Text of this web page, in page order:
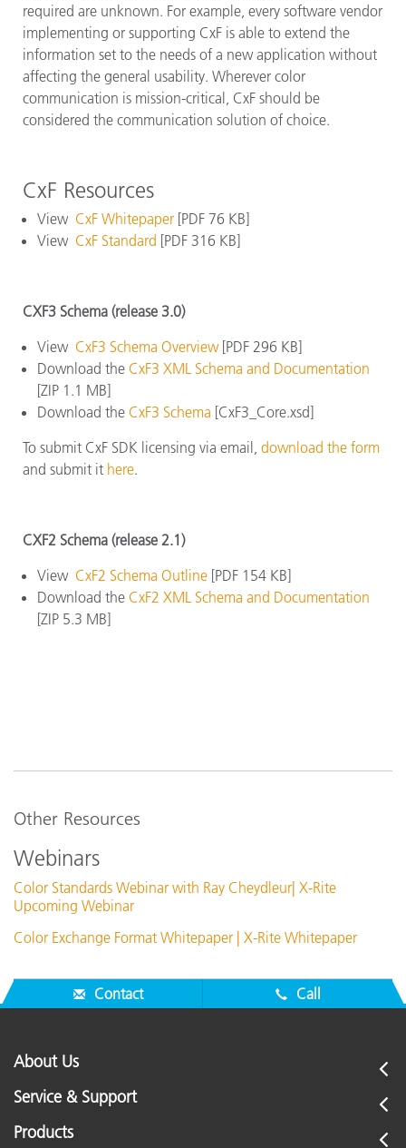
required are unknown. For example, every software vendor
implementing or supporting CxF is able to extend the
information set to the needs of a new application without
affecting the general usability. Wherever color
communication is mission-critical, CxF should be
considered the communication solution of choice.
CxF Resources
View CxF Whitepaper [PDF 76 KB]
View CxF Standard [PDF 316 KB]
CXF3 Schema (release 3.0)
View CxF3 Schema Overview[PDF 296 KB]
Download the CxF3 XML Schema and Documentation
[ZIP 1.1 MB]
Download the CxF3 Schema [CxF3_Core.xsd]
To submit CxF SDK licensing via email, download the form
and submit it here.
CXF2 Schema (release 2.1)
View CxF2 Schema Outline [PDF 154 KB]
Download the CxF2 XML Schema and Documentation
[ZIP 5.3 MB]
Other Resources
Webinars
Color Standards Webinar with Ray Cheydleur| X-Rite
Upcoming Webinar
Color Exchange Format Whitepaper | X-Rite Whitepaper
Contact Call
About Us
Service & Support
Products